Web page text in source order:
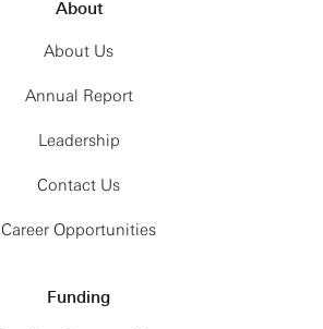
About
About Us
Annual Report
Leadership
Contact Us
Career Opportunities
Funding